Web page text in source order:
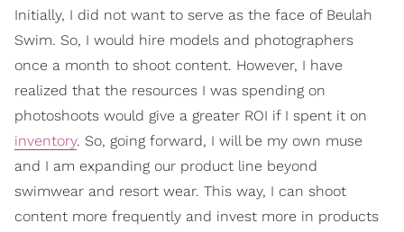
Initially, I did not want to serve as the face of Beulah
Swim. So, I would hire models and photographers
once a month to shoot content. However, I have
realized that the resources I was spending on
photoshoots would give a greater ROI if I spent it on
inventory. So, going forward, I will be my own muse
and I am expanding our product line beyond
swimwear and resort wear. This way, I can shoot
content more frequently and invest more in products